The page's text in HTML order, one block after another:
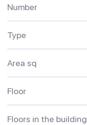
Number
Type
Area sq
Floor
Floors in the building